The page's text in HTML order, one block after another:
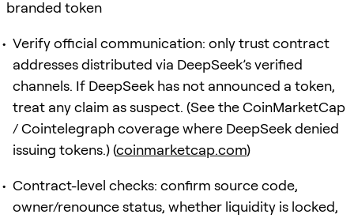
branded token
Verify official communication: only trust contract
addresses distributed via DeepSeek’s verified
channels. If DeepSeek has not announced a token,
treat any claim as suspect. (See the CoinMarketCap
/ Cointelegraph coverage where DeepSeek denied
issuing tokens.) (coinmarketcap.com)
Contract-level checks: confirm source code,
owner/renounce status, whether liquidity is locked,